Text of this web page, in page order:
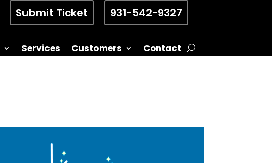
Submit Ticket 931-542-9327
Services Customers Contact